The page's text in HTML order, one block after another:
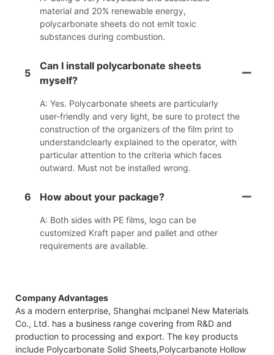
material and 20% renewable energy,
polycarbonate sheets do not emit toxic
substances during combustion.
5
Can I install polycarbonate sheets
myself?
A: Yes. Polycarbonate sheets are particularly
user-friendly and very light, be sure to protect the
construction of the organizers of the film print to
understandclearly explained to the operator, with
particular attention to the criteria which faces
outward. Must not be installed wrong.
6 How about your package?
A: Both sides with PE films, logo can be
customized Kraft paper and pallet and other
requirements are available.
Company Advantages
As a modern enterprise, Shanghai mclpanel New Materials
Co., Ltd. has a business range covering from R&D and
production to processing and export. The key products
include Polycarbonate Solid Sheets,Polycarbanote Hollow